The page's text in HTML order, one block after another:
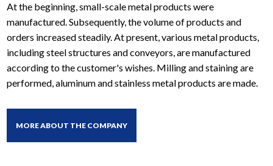
At the beginning, small-scale metal products were
manufactured. Subsequently, the volume of products and
orders increased steadily. At present, various metal products,
including steel structures and conveyors, are manufactured
according to the customer's wishes. Milling and staining are
performed, aluminum and stainless metal products are made.
MORE ABOUT THE COMPANY